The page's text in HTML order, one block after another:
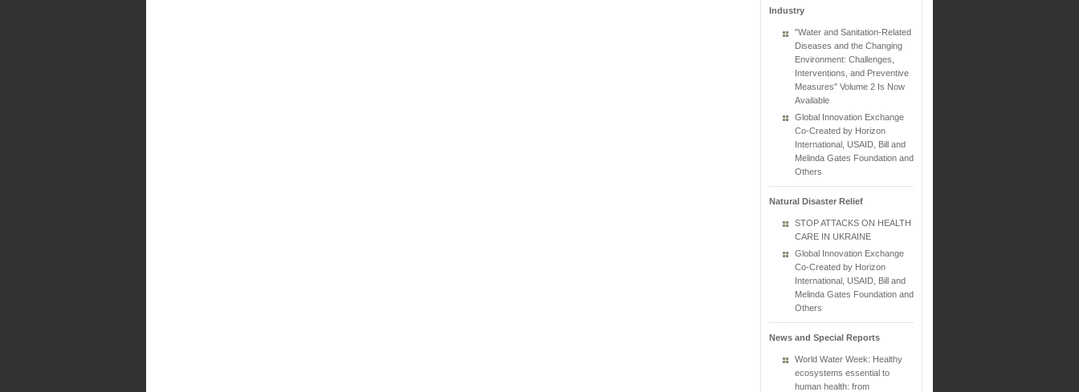
Industry
"Water and Sanitation-Related
Diseases and the Changing
Environment: Challenges,
Interventions, and Preventive
Measures" Volume 2 Is Now
Available
Global Innovation Exchange
Co-Created by Horizon
International, USAID, Bill and
Melinda Gates Foundation and
Others
Natural Disaster Relief
STOP ATTACKS ON HEALTH
CARE IN UKRAINE
Global Innovation Exchange
Co-Created by Horizon
International, USAID, Bill and
Melinda Gates Foundation and
Others
News and Special Reports
World Water Week: Healthy
ecosystems essential to
human health: from